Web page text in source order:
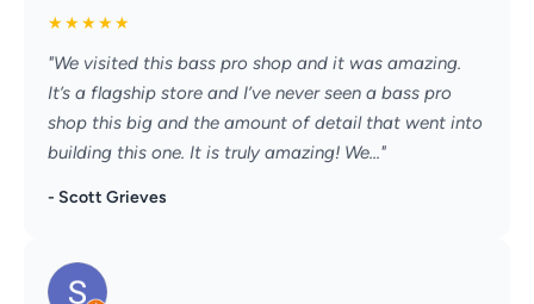
★★★★★
"We visited this bass pro shop and it was amazing.
It’s a flagship store and I’ve never seen a bass pro
shop this big and the amount of detail that went into
building this one. It is truly amazing! We..."
- Scott Grieves